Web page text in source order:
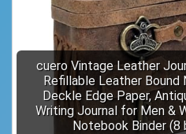
cuero Vintage Leather
Refillable Leather
Deckle Edge Paper,
Writing Journal for Men &
Notebook Binder (8